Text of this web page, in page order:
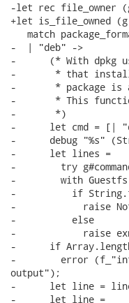
-let rec file_owner
+let is_file_owned
match
-  | "deb" ->
-      (* With dpkg
-       * that install
-       * package is
-       * This
-       *)
-      let cmd = [|
-      debug "%s"
-      let lines =
-        try
-        with
-          if String.find
-            raise
-          else
-            raise
-      if
-        error
output");
-      let line =
-      let line =